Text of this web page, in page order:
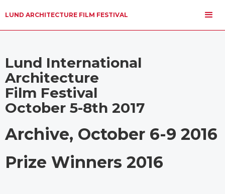
LUND ARCHITECTURE FILM FESTIVAL
Lund International
Architecture
Film Festival
October 5-8th 2017
Archive, October 6-9 2016
Prize Winners 2016